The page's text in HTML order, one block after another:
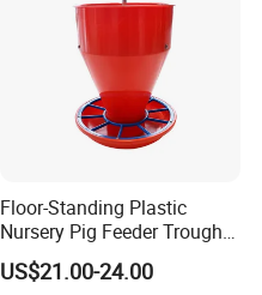
Floor-Standing Plastic
Nursery Pig Feeder Trough
for Commercial Pig Farm
US$21.00-24.00